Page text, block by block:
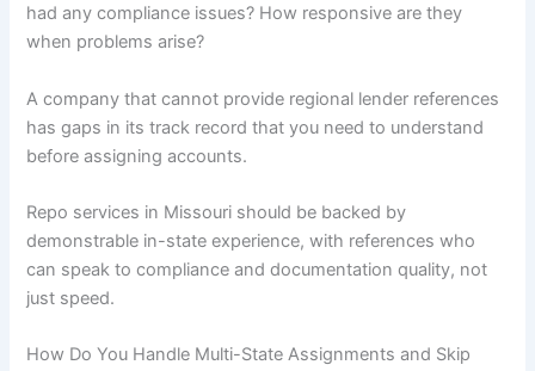
had any compliance issues? How responsive are they
when problems arise?
A company that cannot provide regional lender references
has gaps in its track record that you need to understand
before assigning accounts.
Repo services in Missouri should be backed by
demonstrable in-state experience, with references who
can speak to compliance and documentation quality, not
just speed.
How Do You Handle Multi-State Assignments and Skip